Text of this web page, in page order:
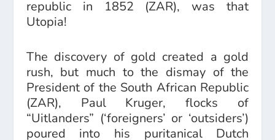
republic in 1852 (ZAR), was that
Utopia!
The discovery of gold created a gold
rush, but much to the dismay of the
President of the South African Republic
(ZAR), Paul Kruger, flocks of
“Uitlanders” (‘foreigners’ or ‘outsiders’)
poured into his puritanical Dutch